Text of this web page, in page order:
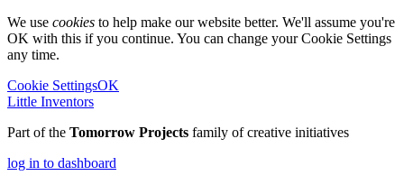
We use cookies to help make our website better. We'll assume you're
OK with this if you continue. You can change your Cookie Settings
any time.
Cookie SettingsOK
Little Inventors
Part of the Tomorrow Projects family of creative initiatives
log in to dashboard